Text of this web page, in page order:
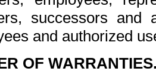
successors and
and authorized
OF